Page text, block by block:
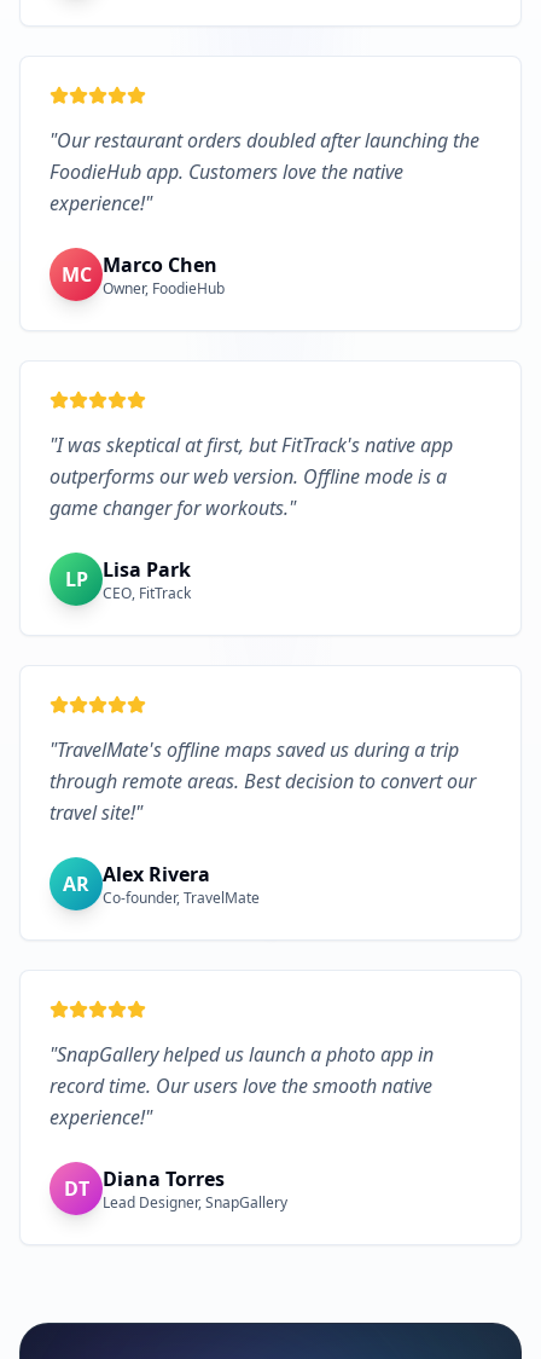
"Our restaurant orders doubled after launching the
FoodieHub app. Customers love the native
experience!"
MC Marco Chen
Owner, FoodieHub
"I was skeptical at first, but FitTrack's native app
outperforms our web version. Offline mode is a
game changer for workouts."
LP Lisa Park
CEO, FitTrack
"TravelMate's offline maps saved us during a trip
through remote areas. Best decision to convert our
travel site!"
AR Alex Rivera
Co-founder, TravelMate
"SnapGallery helped us launch a photo app in
record time. Our users love the smooth native
experience!"
DT Diana Torres
Lead Designer, SnapGallery